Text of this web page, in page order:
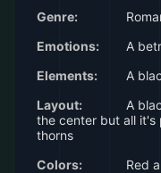
Genre:
Emotions:
A
Elements:
A
Layout:
A
the center but all it's
thorns
Colors:
Red